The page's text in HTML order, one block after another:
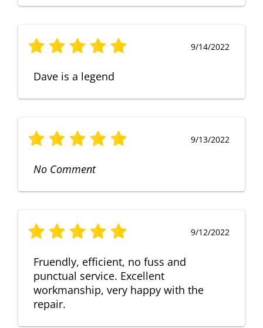
9/14/2022
Dave is a legend
9/13/2022
No Comment
9/12/2022
Fruendly, efficient, no fuss and
punctual service. Excellent
workmanship, very happy with the
repair.